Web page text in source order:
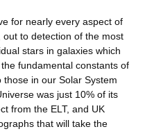
for nearly every aspect of
to detection of the most
stars in galaxies which
fundamental constants of
in our Solar System
was just 10% of its
from the ELT, and UK
that will take the